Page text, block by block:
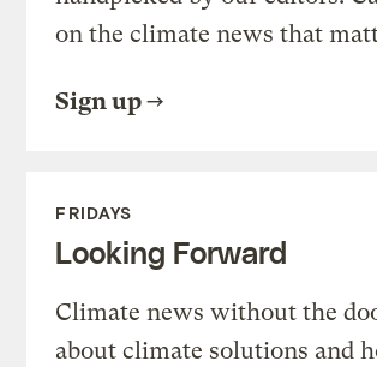
on the climate news that
Sign up
FRIDAYS
Looking Forward
Climate news without the
about climate solutions and